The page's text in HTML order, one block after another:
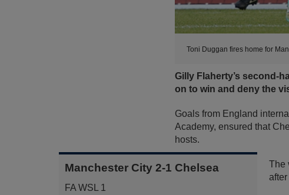
Toni Duggan fires home for
Gilly Flaherty’s second-
on to win and deny the
Goals from England
Academy, ensured that
hosts.
Manchester City 2-1 Chelsea
FA WSL 1
The